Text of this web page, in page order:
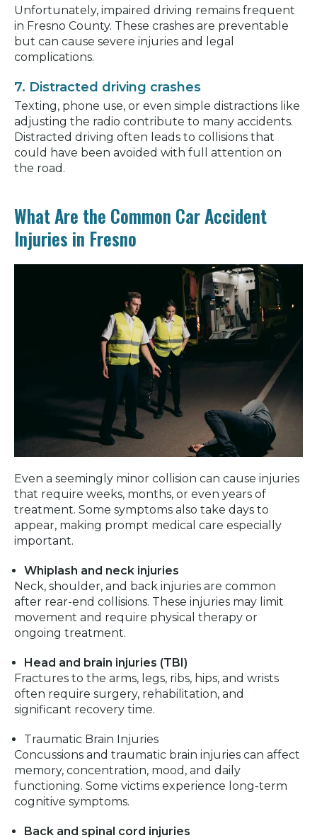
Unfortunately, impaired driving remains frequent
in Fresno County. These crashes are preventable
but can cause severe injuries and legal
complications.
7. Distracted driving crashes
Texting, phone use, or even simple distractions like
adjusting the radio contribute to many accidents.
Distracted driving often leads to collisions that
could have been avoided with full attention on
the road.
What Are the Common Car Accident
Injuries in Fresno
Even a seemingly minor collision can cause injuries
that require weeks, months, or even years of
treatment. Some symptoms also take days to
appear, making prompt medical care especially
important.
Whiplash and neck injuries
Neck, shoulder, and back injuries are common
after rear-end collisions. These injuries may limit
movement and require physical therapy or
ongoing treatment.
Head and brain injuries (TBI)
Fractures to the arms, legs, ribs, hips, and wrists
often require surgery, rehabilitation, and
significant recovery time.
Traumatic Brain Injuries
Concussions and traumatic brain injuries can affect
memory, concentration, mood, and daily
functioning. Some victims experience long-term
cognitive symptoms.
Back and spinal cord injuries